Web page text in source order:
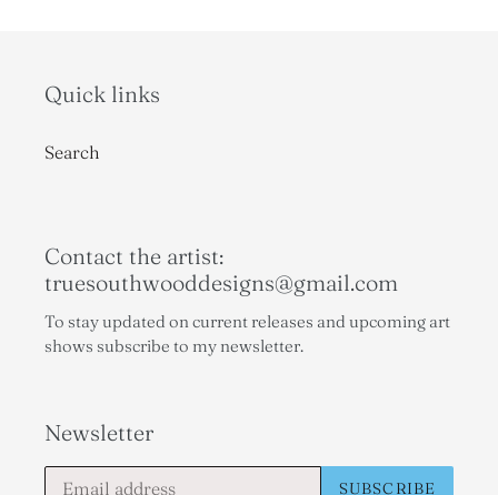
Quick links
Search
Contact the artist:
truesouthwooddesigns@gmail.com
To stay updated on current releases and upcoming art
shows subscribe to my newsletter.
Newsletter
SUBSCRIBE